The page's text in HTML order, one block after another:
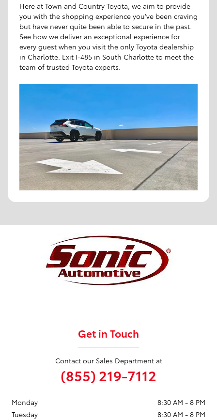
Here at Town and Country Toyota, we aim to provide
you with the shopping experience you've been craving
but have never quite been able to secure in the past.
See how we deliver an exceptional experience for
every guest when you visit the only Toyota dealership
in Charlotte. Exit I-485 in South Charlotte to meet the
team of trusted Toyota experts.
Get in Touch
Contact our Sales Department at
(855) 219-7112
Monday
8:30 AM - 8 PM
Tuesday
8:30 AM - 8 PM